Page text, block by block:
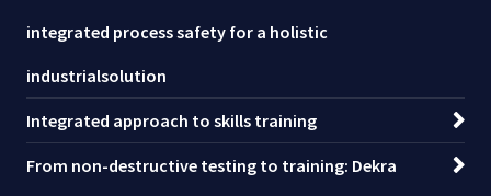
integrated process safety for a holistic
industrialsolution
Integrated approach to skills training
From non-destructive testing to training: Dekra